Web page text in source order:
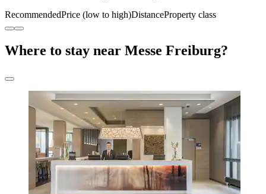
RecommendedPrice (low to high)DistanceProperty class
Where to stay near Messe Freiburg?